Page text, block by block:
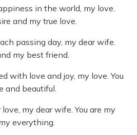
in the world, my love.
and my true love.
passing day, my dear wife.
my best friend.
with love and joy, my love. You
and beautiful.
my dear wife. You are my
everything.